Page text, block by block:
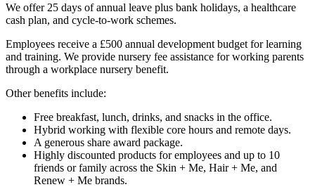
We offer 25 days of annual leave plus bank holidays, a healthcare
cash plan, and cycle-to-work schemes.
Employees receive a £500 annual development budget for learning
and training. We provide nursery fee assistance for working parents
through a workplace nursery benefit.
Other benefits include:
Free breakfast, lunch, drinks, and snacks in the office.
Hybrid working with flexible core hours and remote days.
A generous share award package.
Highly discounted products for employees and up to 10
friends or family across the Skin + Me, Hair + Me, and
Renew + Me brands.